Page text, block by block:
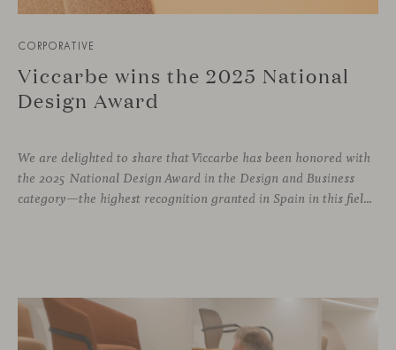
CORPORATIVE
Viccarbe wins the 2025 National
Design Award
We are delighted to share that Viccarbe has been honored with
the 2025 National Design Award in the Design and Business
category—the highest recognition granted in Spain in this field. This award, presented by the Ministry of Science, Innovation and Universities, recognizes companies that have successfully integrated design as a core pillar of their business